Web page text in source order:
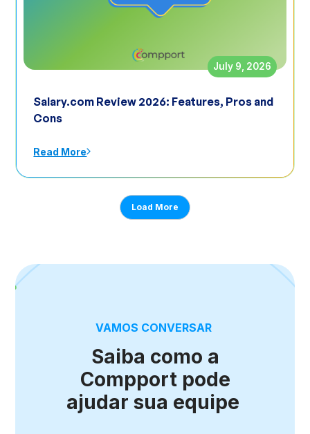
July 9, 2026
Salary.com Review 2026: Features, Pros and
Cons
Read More
Load More
VAMOS CONVERSAR
Saiba como a
Compport pode
ajudar sua equipe